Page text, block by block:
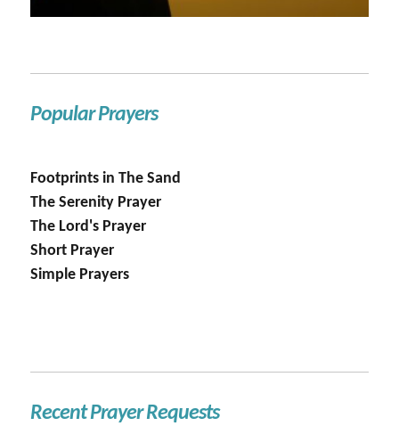
Popular Prayers
Footprints in The Sand
The Serenity Prayer
The Lord's Prayer
Short Prayer
Simple Prayers
Recent Prayer Requests